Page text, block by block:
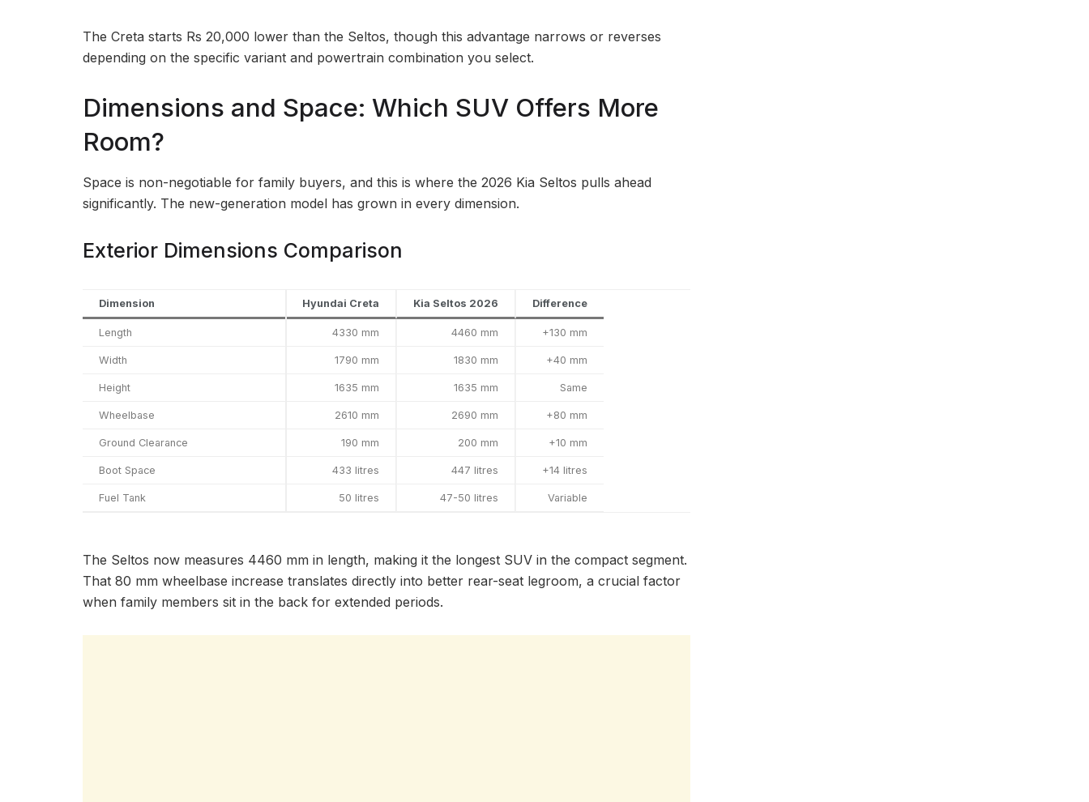
The Creta starts Rs 20,000 lower than the Seltos, though this advantage narrows or reverses
depending on the specific variant and powertrain combination you select.
Dimensions and Space: Which SUV Offers More
Room?
Space is non-negotiable for family buyers, and this is where the 2026 Kia Seltos pulls ahead
significantly. The new-generation model has grown in every dimension.
Exterior Dimensions Comparison
Dimension Hyundai Creta Kia Seltos 2026 Difference
Length 4330 mm 4460 mm +130 mm
Width 1790 mm 1830 mm +40 mm
Height 1635 mm 1635 mm Same
Wheelbase 2610 mm 2690 mm +80 mm
Ground Clearance 190 mm 200 mm +10 mm
Boot Space 433 litres 447 litres +14 litres
Fuel Tank 50 litres 47-50 litres Variable
The Seltos now measures 4460 mm in length, making it the longest SUV in the compact segment.
That 80 mm wheelbase increase translates directly into better rear-seat legroom, a crucial factor
when family members sit in the back for extended periods.